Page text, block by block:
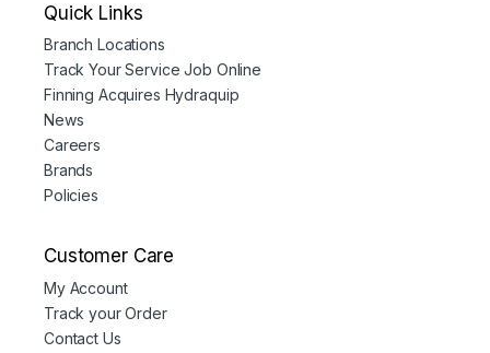
Quick Links
Branch Locations
Track Your Service Job Online
Finning Acquires Hydraquip
News
Careers
Brands
Policies
Customer Care
My Account
Track your Order
Contact Us